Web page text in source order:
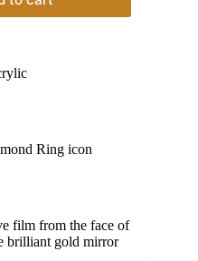
Ring icon
film from the face of
brilliant gold mirror